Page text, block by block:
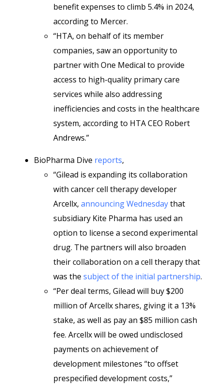
benefit expenses to climb 5.4% in 2024,
according to Mercer.
“HTA, on behalf of its member
companies, saw an opportunity to
partner with One Medical to provide
access to high-quality primary care
services while also addressing
inefficiencies and costs in the healthcare
system, according to HTA CEO Robert
Andrews.”
BioPharma Dive reports,
“Gilead is expanding its collaboration
with cancer cell therapy developer
Arcellx, announcing Wednesdaythat
subsidiary Kite Pharma has used an
option to license a second experimental
drug. The partners will also broaden
their collaboration on a cell therapy that
was the subject of the initial partnership.
“Per deal terms, Gilead will buy $200
million of Arcellx shares, giving it a 13%
stake, as well as pay an $85 million cash
fee. Arcellx will be owed undisclosed
payments on achievement of
development milestones “to offset
prespecified development costs,”